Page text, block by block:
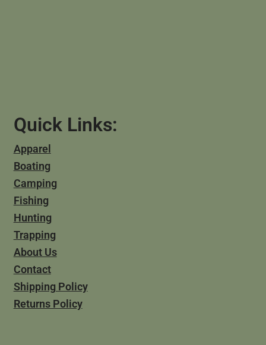
Quick Links:
Apparel
Boating
Camping
Fishing
Hunting
Trapping
About Us
Contact
Shipping Policy
Returns Policy